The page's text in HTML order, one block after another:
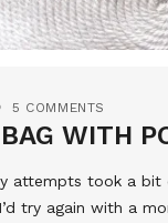
5 COMMENTS
WITH
attempts took a
try again with a